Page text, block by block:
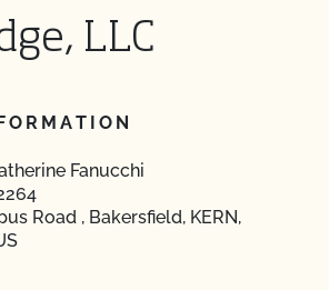
LLC
Fanucchi
Road , Bakersfield, KERN,